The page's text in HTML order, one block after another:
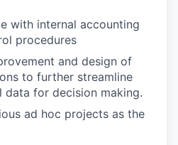
with internal accounting
procedures
and design of
to further streamline
data for decision making.
ad hoc projects as the